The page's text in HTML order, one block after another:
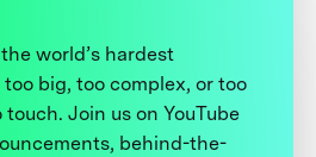
world’s hardest
big, too complex, or too
Join us on YouTube
behind-the-